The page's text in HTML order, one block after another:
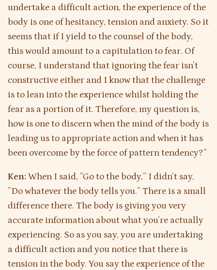
undertake a difficult action, the experience of the
body is one of hesitancy, tension and anxiety. So it
seems that if I yield to the counsel of the body,
this would amount to a capitulation to fear. Of
course, I understand that ignoring the fear isn’t
constructive either and I know that the challenge
is to lean into the experience whilst holding the
fear as a portion of it. Therefore, my question is,
how is one to discern when the mind of the body is
leading us to appropriate action and when it has
been overcome by the force of pattern tendency?”
Ken: When I said, ”Go to the body,” I didn’t say,
”Do whatever the body tells you.” There is a small
difference there. The body is giving you very
accurate information about what you’re actually
experiencing. So as you say, you are undertaking
a difficult action and you notice that there is
tension in the body. You say the experience of the